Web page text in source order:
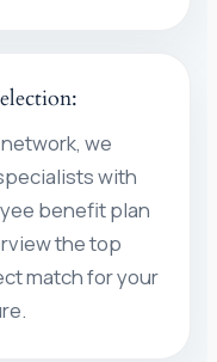
we
with
benefit plan
the top
match for your